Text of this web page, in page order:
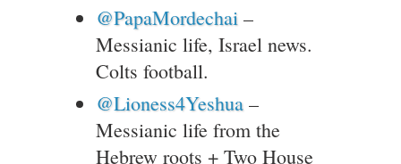
@PapaMordechai –
Messianic life, Israel news.
Colts football.
@Lioness4Yeshua –
Messianic life from the
Hebrew roots + Two House